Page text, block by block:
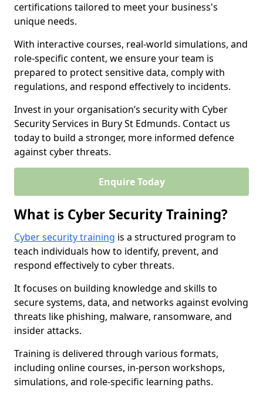
certifications tailored to meet your business's
unique needs.
With interactive courses, real-world simulations, and
role-specific content, we ensure your team is
prepared to protect sensitive data, comply with
regulations, and respond effectively to incidents.
Invest in your organisation’s security with Cyber
Security Services in Bury St Edmunds. Contact us
today to build a stronger, more informed defence
against cyber threats.
Enquire Today
What is Cyber Security Training?
Cyber security training is a structured program to
teach individuals how to identify, prevent, and
respond effectively to cyber threats.
It focuses on building knowledge and skills to
secure systems, data, and networks against evolving
threats like phishing, malware, ransomware, and
insider attacks.
Training is delivered through various formats,
including online courses, in-person workshops,
simulations, and role-specific learning paths.